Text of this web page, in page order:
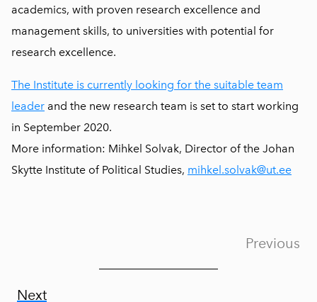
academics, with proven research excellence and
management skills, to universities with potential for
research excellence.
The Institute is currently looking for the suitable team
leader and the new research team is set to start working
in September 2020.
More information: Mihkel Solvak, Director of the Johan
Skytte Institute of Political Studies, mihkel.solvak@ut.ee
Previous
Next